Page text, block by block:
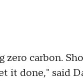
zero carbon.
it done," said